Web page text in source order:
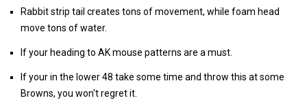
Rabbit strip tail creates tons of movement, while foam head
move tons of water.
If your heading to AK mouse patterns are a must.
If your in the lower 48 take some time and throw this at some
Browns, you won't regret it.